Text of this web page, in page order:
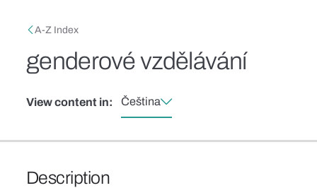
Breadcrumb
A-Z Index
genderové vzdělávání
View content in: Čeština
Description